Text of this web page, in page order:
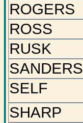
ROGERS
ROSS
RUSK
SANDERS
SELF
SHARP